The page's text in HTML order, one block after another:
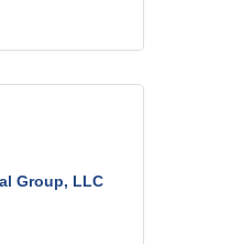
Group, LLC